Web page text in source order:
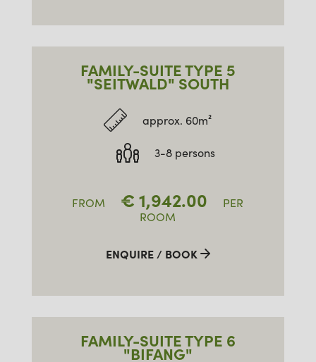
FAMILY-SUITE TYPE 5
"SEITWALD" SOUTH
approx. 60m²
3-8 persons
FROM €1,942.00
PER
ROOM
ENQUIRE / BOOK
FAMILY-SUITE TYPE 6
"BIFANG"